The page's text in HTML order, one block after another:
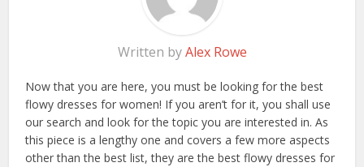
Written byAlex Rowe
Now that you are here, you must be looking for the best
flowy dresses for women! If you aren’t for it, you shall use
our search and look for the topic you are interested in. As
this piece is a lengthy one and covers a few more aspects
other than the best list, they are the best flowy dresses for